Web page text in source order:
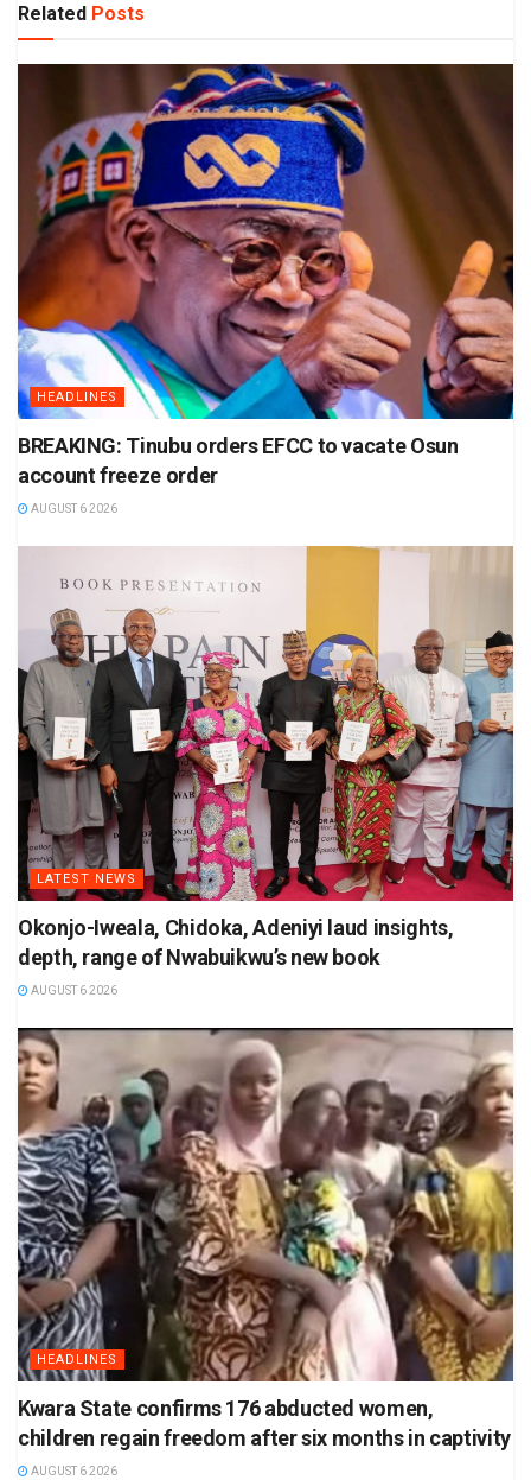
Related Posts
HEADLINES
BREAKING: Tinubu orders EFCC to vacate Osun
account freeze order
AUGUST 6 2026
LATEST NEWS
Okonjo-Iweala, Chidoka, Adeniyi laud insights,
depth, range of Nwabuikwu’s new book
AUGUST 6 2026
HEADLINES
Kwara State confirms 176 abducted women,
children regain freedom after six months in captivity
AUGUST 6 2026